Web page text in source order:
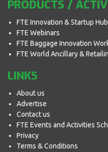
PRODUCTS /
FTE Innovation & Startup Hub
FTE Webinars
FTE Baggage Innovation
FTE World Ancillary &
LINKS
About us
Advertise
Contact us
FTE Events and Activities
Privacy
Terms & Conditions